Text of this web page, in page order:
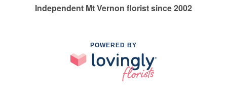
Independent Mt Vernon florist since 2002
POWERED BY